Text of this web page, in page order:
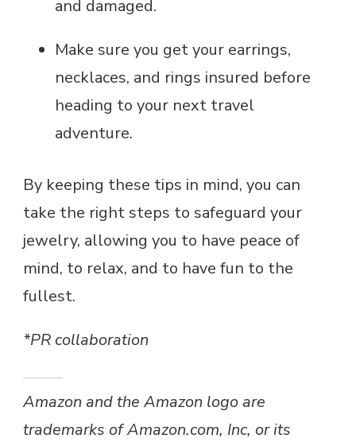
and damaged.
Make sure you get your earrings,
necklaces, and rings insured before
heading to your next travel
adventure.
By keeping these tips in mind, you can
take the right steps to safeguard your
jewelry, allowing you to have peace of
mind, to relax, and to have fun to the
fullest.
*PR collaboration
Amazon and the Amazon logo are
trademarks of Amazon.com, Inc, or its